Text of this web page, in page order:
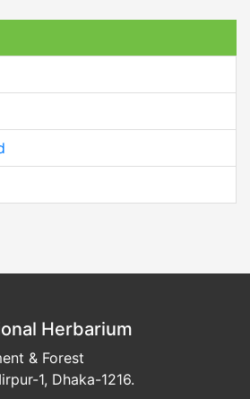
Herbarium
& Forest
1, Dhaka-1216.